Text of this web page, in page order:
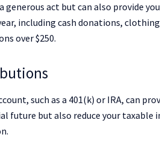
act but can also provide
including cash donations,
over $250.
such as a 401(k) or IRA, can
future but also reduce your